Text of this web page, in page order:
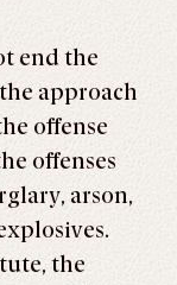
end the
approach
offense
offenses
arson,
the